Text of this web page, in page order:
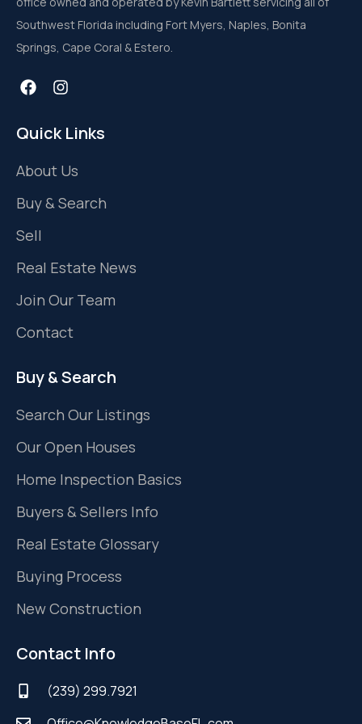
Southwest Florida including Fort Myers, Naples, Bonita
Springs, Cape Coral & Estero.
Quick Links
About Us
Buy & Search
Sell
Real Estate News
Join Our Team
Contact
Buy & Search
Search Our Listings
Our Open Houses
Home Inspection Basics
Buyers & Sellers Info
Real Estate Glossary
Buying Process
New Construction
Contact Info
(239) 299.7921